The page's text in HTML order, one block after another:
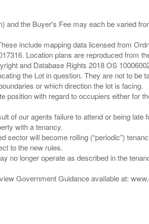
the Buyer's Fee may each be varied
include mapping data licensed from
Location plans are reproduced from
and Database Rights 2018 OS
the Lot in question. They are not to
or which direction the lot is facing.
with regard to occupiers either for
of our agents failure to attend or being late
with a tenancy.
will become rolling (“periodic”)
to the new rules.
longer operate as described in the
Government Guidance available at: